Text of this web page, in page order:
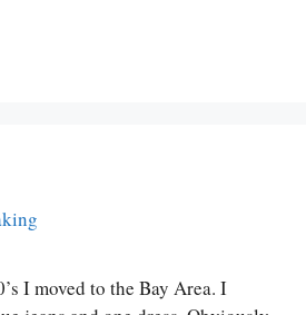
I moved to the Bay Area. I